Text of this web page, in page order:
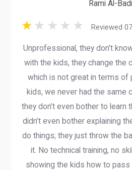
Rami Al-
Reviewed
Unprofessional, they don’t
with the kids, they change the
which is not great in terms
kids, we never had the same
they don’t even bother to learn
didn’t even bother explaining
do things; they just throw the
it. No technical training, no
showing the kids how to pass